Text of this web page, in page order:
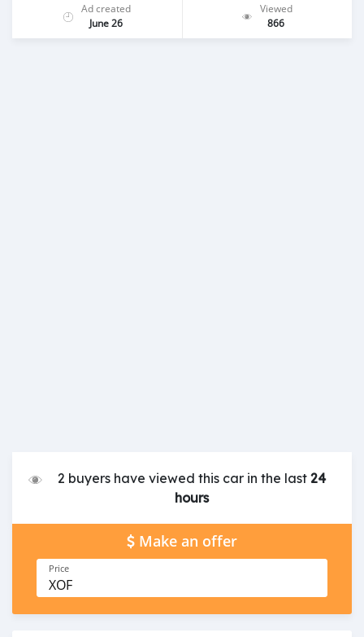
Ad created
June 26
Viewed
866
2 buyers have viewed this car in the last 24
hours
Make an offer
Price
XOF